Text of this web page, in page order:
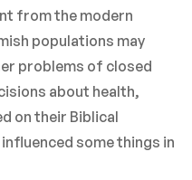
from the modern
populations may
problems of closed
about health,
on their Biblical
some things in